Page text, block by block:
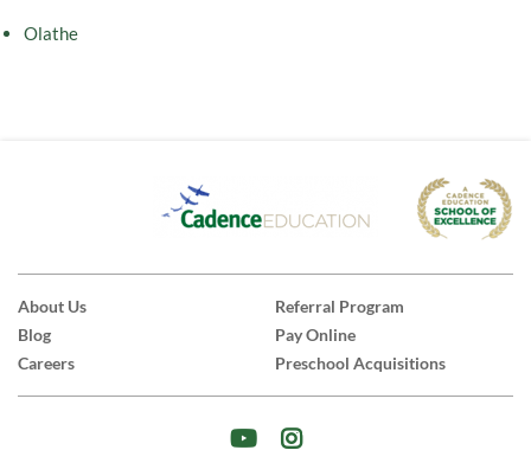
Olathe
About Us
Blog
Careers
Referral Program
Pay Online
Preschool Acquisitions